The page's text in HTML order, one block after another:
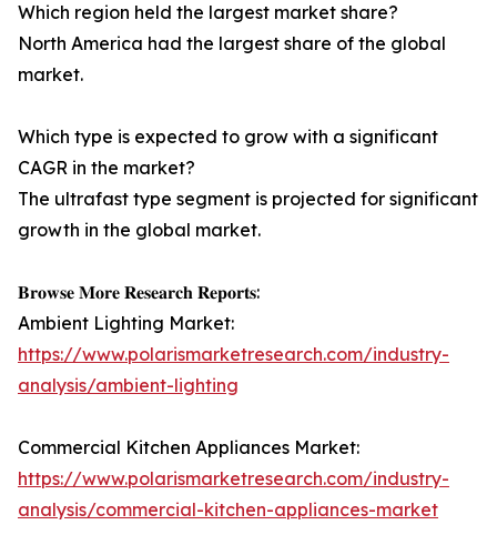
Which region held the largest market share?
North America had the largest share of the global
market.
Which type is expected to grow with a significant
CAGR in the market?
The ultrafast type segment is projected for significant
growth in the global market.
𝐁𝐫𝐨𝐰𝐬𝐞 𝐌𝐨𝐫𝐞 𝐑𝐞𝐬𝐞𝐚𝐫𝐜𝐡 𝐑𝐞𝐩𝐨𝐫𝐭𝐬:
Ambient Lighting Market:
https://www.polarismarketresearch.com/industry-
analysis/ambient-lighting
Commercial Kitchen Appliances Market:
https://www.polarismarketresearch.com/industry-
analysis/commercial-kitchen-appliances-market